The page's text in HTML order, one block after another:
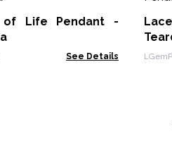
of Life Pendant -
See Details